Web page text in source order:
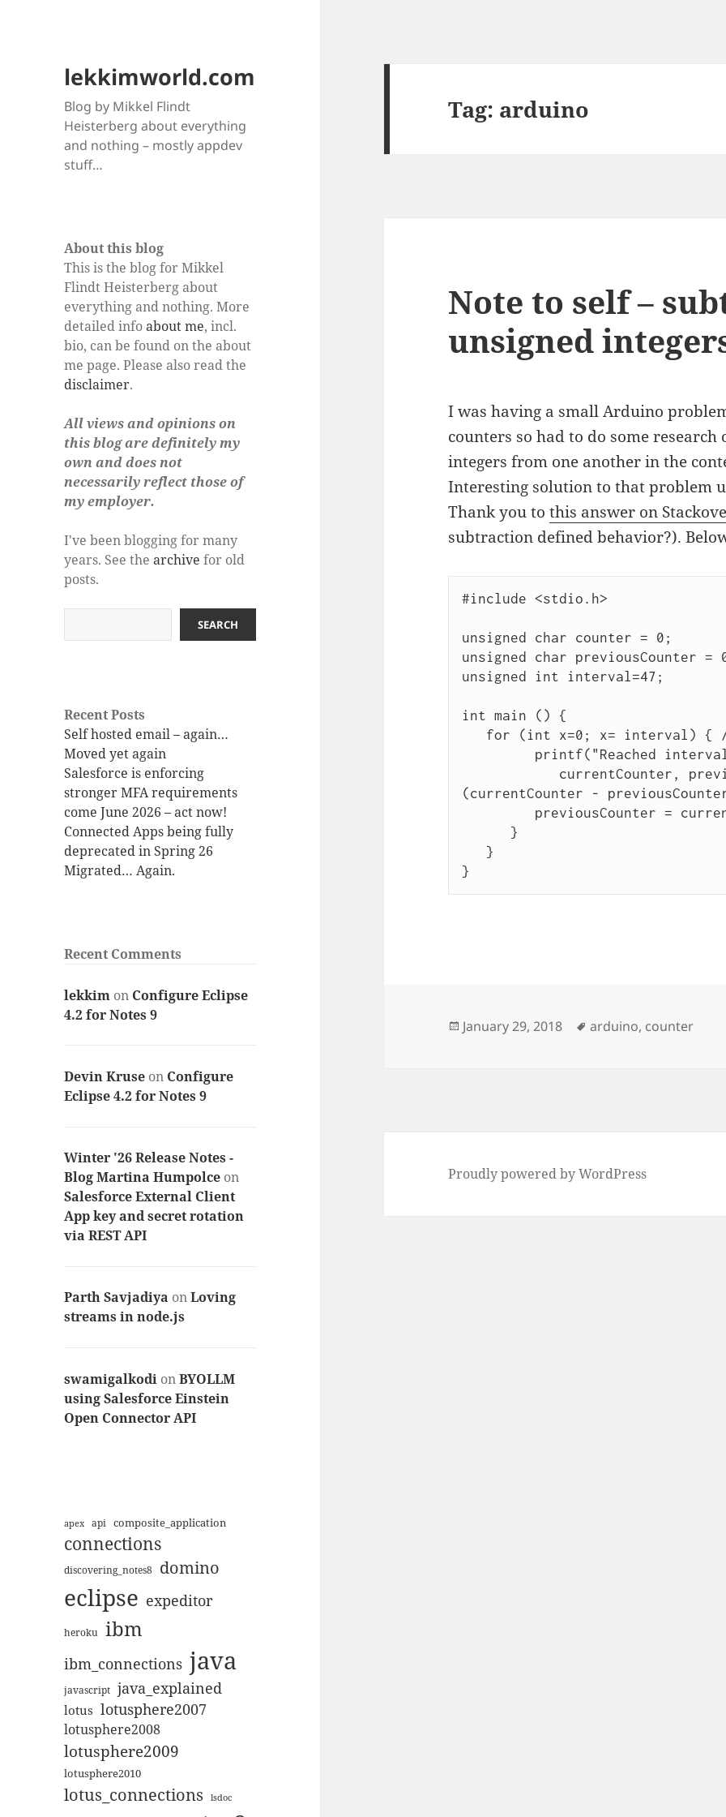
lekkimworld.com
Blog by Mikkel Flindt
Heisterberg about everything
and nothing – mostly appdev
stuff…
About this blog
This is the blog for Mikkel
Flindt Heisterberg about
everything and nothing. More
detailed infoabout me, incl.
bio, can be found on the about
me page. Please also read the
disclaimer.
All views and opinions on
this blog are definitely my
own and does not
necessarily reflect those of
my employer.
I've been blogging for many
years. See thearchive for old
posts.
SEARCH
Recent Posts
Self hosted email – again…
Moved yet again
Salesforce is enforcing
stronger MFA requirements
come June 2026 – act now!
Connected Apps being fully
deprecated in Spring 26
Migrated… Again.
Recent Comments
lekkim on Configure Eclipse
4.2 for Notes 9
Devin Kruse on Configure
Eclipse 4.2 for Notes 9
Winter '26 Release Notes -
Blog Martina Humpolce on
Salesforce External Client
App key and secret rotation
via REST API
Parth Savjadiya onLoving
streams in node.js
swamigalkodi onBYOLLM
using Salesforce Einstein
Open Connector API
apex api composite_application
connections
discovering_notes8 domino
eclipse expeditor
heroku ibm
ibm_connections java
javascript java_explained
lotus lotusphere2007
lotusphere2008
lotusphere2009
lotusphere2010
lotus_connections lsdoc
Tag: arduino
Note to self –
unsigned
I was having a small Arduino
counters so had to do some
integers from one another in the
Interesting solution to that problem
Thank you tothis answer on
subtraction defined behavior?).
#include <stdio.h>
unsigned char counter = 0;
unsigned char previousCounter =
unsigned int interval=47;
int main () {
(currentCounter -
Posted
January 29, 2018 Tags
arduino, counter
Proudly powered by WordPress